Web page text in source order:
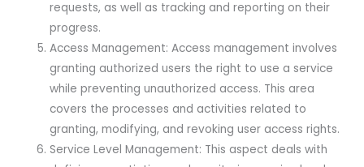
requests, as well as tracking and reporting on their
progress.
Access Management: Access management involves
granting authorized users the right to use a service
while preventing unauthorized access. This area
covers the processes and activities related to
granting, modifying, and revoking user access rights.
Service Level Management: This aspect deals with